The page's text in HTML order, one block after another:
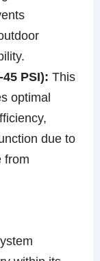
PSI): This
optimal
due to
from